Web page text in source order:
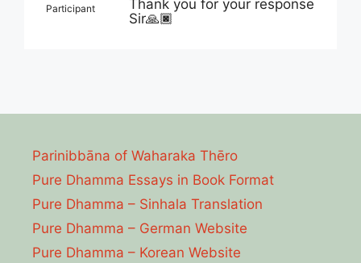
Participant
Thank you for your response
Sir🙏🏿
Parinibbāna of Waharaka Thēro
Pure Dhamma Essays in Book Format
Pure Dhamma – Sinhala Translation
Pure Dhamma – German Website
Pure Dhamma – Korean Website